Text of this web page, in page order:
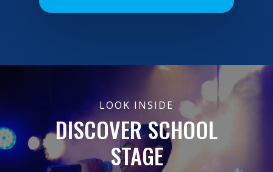
LOOK INSIDE
DISCOVER SCHOOL
STAGE